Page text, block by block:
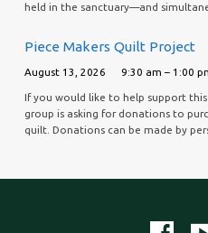
held in the sanctuary—and
Piece Makers Quilt Project
August 13, 2026 9:30 am – 1:00
If you would like to help support
group is asking for donations to
quilt. Donations can be made by